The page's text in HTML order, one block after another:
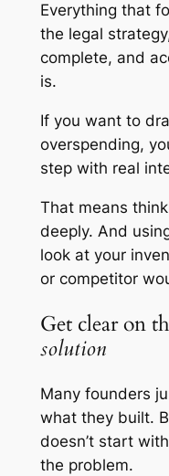
Everything that
the legal
complete, and
is.
If you want to
overspending,
step with real
That means
deeply. And
look at your
or competitor
Get clear on
solution
Many founders
what they built.
doesn’t start
the problem.